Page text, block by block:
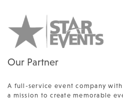
Our Partner
A full-service event company with
a mission to create memorable